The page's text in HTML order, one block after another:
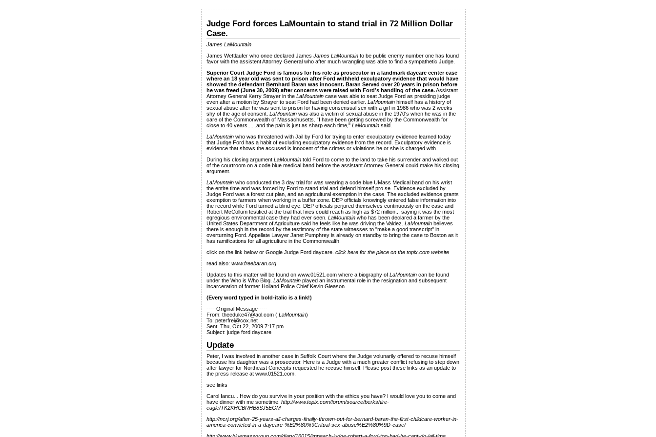
Judge Ford forces LaMountain to stand trial in 72 Million Dollar
Case.
James LaMountain
James Wettlaufer who once declared James James LaMountain to be public enemy number one has found
favor with the assistent Attorney General who after much wrangling was able to find a sympathetic Judge.
Superior Court Judge Ford is famous for his role as prosecutor in a landmark daycare center case
where an 18 year old was sent to prison after Ford withheld exculpatory evidence that would have
showed the defendant Bernhard Baran was innocent. Baran Served over 20 years in prison before
he was freed (June 30, 2009) after concerns were raised with Ford’s handling of the case.Assistant
Attorney General Kerry Strayer in the LaMountain case was able to seat Judge Ford as presiding judge
even after a motion by Strayer to seat Ford had been denied earlier. LaMountain himself has a history of
sexual abuse after he was sent to prison for having consensual sex with a girl in 1986 who was 2 weeks
shy of the age of consent. LaMountain was also a victim of sexual abuse in the 1970's when he was in the
care of the Commonwealth of Massachusetts. “I have been getting screwed by the Commonwealth for
close to 40 years......and the pain is just as sharp each time," LaMountain said.
LaMountain who was threatened with Jail by Ford for trying to enter exculpatory evidence learned today
that Judge Ford has a habit of excluding exculpatory evidence from the record. Exculpatory evidence is
evidence that shows the accused is innocent of the crimes or violations he or she is charged with.
During his closing argument LaMountain told Ford to come to the land to take his surrender and walked out
of the courtroom on a code blue medical band before the assistant Attorney General could make his closing
argument.
LaMountain who conducted the 3 day trial for was wearing a code blue UMass Medical band on his wrist
the entire time and was forced by Ford to stand trial and defend himself pro se. Evidence excluded by
Judge Ford was a forest cut plan, and an agricultural exemption in the case. The excluded evidence grants
exemption to farmers when working in a buffer zone. DEP officials knowingly entered false information into
the record while Ford turned a blind eye. DEP officials perjured themselves continuously on the case and
Robert McCollum testified at the trial that fines could reach as high as $72 million... saying it was the most
egregious environmental case they had ever seen. LaMountain who has been declared a farmer by the
United States Department of Agriculture said he feels like he was driving the Valdez. LaMountain believes
there is enough in the record by the testimony of the state witnesses to "make a good transcript" in
overturning Ford. Appellate Lawyer Janet Pumphrey is already on standby to bring the case to Boston as it
has ramifications for all agriculture in the Commonwealth.
click on the link below or Google Judge Ford daycare. click here for the piece on the topix.com website
read also: www.freebaran.org
Updates to this matter will be found on www.01521.com where a biography of LaMountain can be found
under the Who is Who Blog. LaMountain played an instrumental role in the resignation and subsequent
incarceration of former Holland Police Chief Kevin Gleason.
(Every word typed in bold-italic is a link!)
-----Original Message-----
From: theeduke47@aol.com ( LaMountain)
To: peterfrei@cox.net
Sent: Thu, Oct 22, 2009 7:17 pm
Subject: judge ford daycare
Update
Peter, I was involved in another case in Suffolk Court where the Judge volunarily offered to recuse himself
because his daughter was a prosecutor. Here is a Judge with a much greater conflict refusing to step down
after lawyer for Northeast Concepts requested he recuse himself. Please post these links as an update to
the press release at www.01521.com.
see links
Carol Iancu... How do you survive in your position with the ethics you have? I would love you to come and
have dinner with me sometime. http://www.topix.com/forum/source/berkshire-
eagle/TK2KHCBRHB8SJ5EGM
http://ncrj.org/after-25-years-all-charges-finally-thrown-out-for-bernard-baran-the-first-childcare-worker-in-
america-convicted-in-a-daycare-%E2%80%9Critual-sex-abuse%E2%80%9D-case/